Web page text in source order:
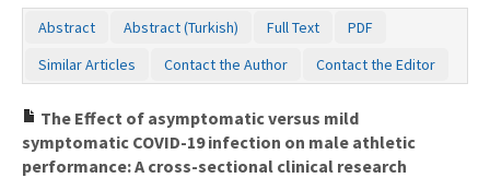
Abstract Abstract (Turkish) Full Text
PDF
Similar Articles
Contact the Author Contact the Editor
The Effect of asymptomatic versus mild
symptomatic COVID-19 infection on male athletic
performance: A cross-sectional clinical research